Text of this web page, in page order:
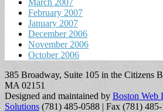
February 2007
January 2007
December 2006
November 2006
October 2006
385 Broadway, Suite 105 in the Citizens
MA 02151
Designed and maintained by Boston Web
Solutions (781) 485-0588 | Fax (781)